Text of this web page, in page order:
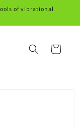
of vibrational
Cart